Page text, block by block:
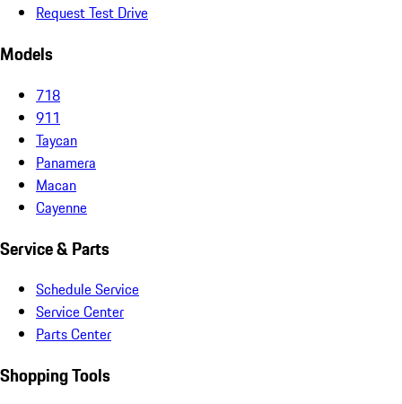
Request Test Drive
Models
718
911
Taycan
Panamera
Macan
Cayenne
Service & Parts
Schedule Service
Service Center
Parts Center
Shopping Tools